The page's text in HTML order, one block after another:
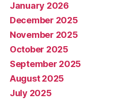
January 2026
December 2025
November 2025
October 2025
September 2025
August 2025
July 2025